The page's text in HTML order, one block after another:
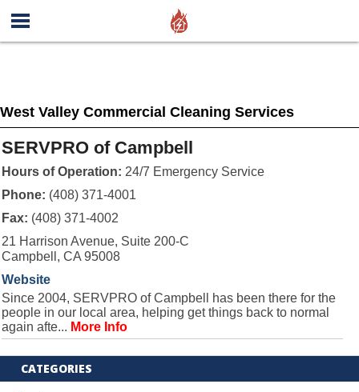
West Valley Commercial Cleaning Services
SERVPRO of Campbell
Hours of Operation: 24/7 Emergency Service
Phone: (408) 371-4001
Fax: (408) 371-4002
21 Harrison Avenue, Suite 200-C
Campbell, CA 95008
Website
Since 2004, SERVPRO of Campbell has been there for the
people in our local area, helping get things back to normal
again afte... More Info
CATEGORIES